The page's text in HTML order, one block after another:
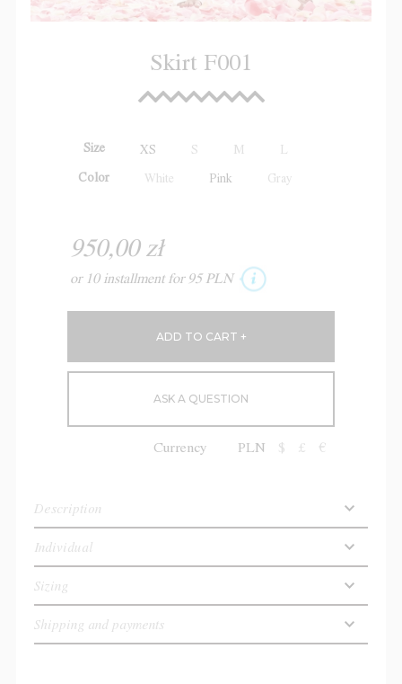
Skirt F001
Size XS S M
Color White Pink Gray
950,00 zł
or 10 installment for 95 PLN
ASK A QUESTION
Currency PLN $ £ €
Description
Individual
Sizing
Shipping and payments